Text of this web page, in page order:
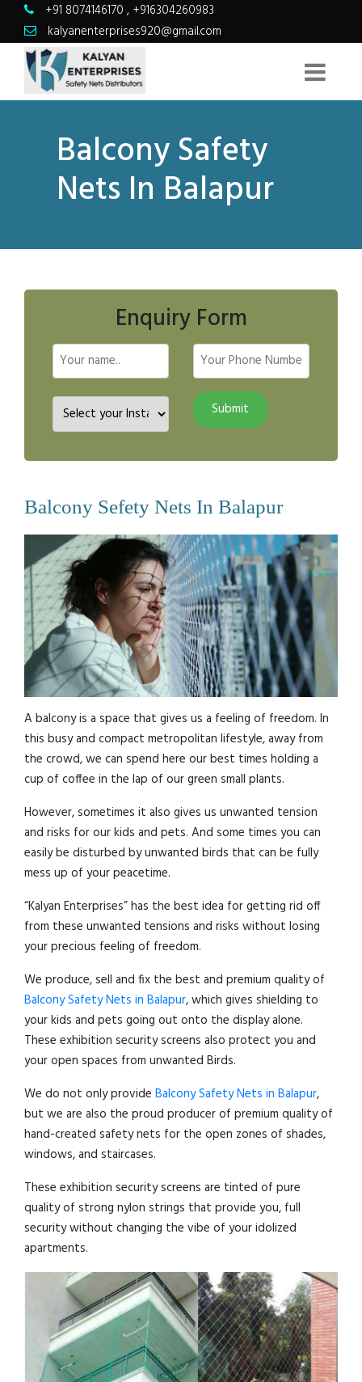
+91 8074146170 , +916304260983
kalyanenterprises920@gmail.com
Balcony Safety
Nets In Balapur
Enquiry Form
Balcony Sefety Nets In Balapur
A balcony is a space that gives us a feeling of freedom. In
this busy and compact metropolitan lifestyle, away from
the crowd, we can spend here our best times holding a
cup of coffee in the lap of our green small plants.
However, sometimes it also gives us unwanted tension
and risks for our kids and pets. And some times you can
easily be disturbed by unwanted birds that can be fully
mess up of your peacetime.
“Kalyan Enterprises” has the best idea for getting rid off
from these unwanted tensions and risks without losing
your precious feeling of freedom.
We produce, sell and fix the best and premium quality of
Balcony Safety Nets in Balapur, which gives shielding to
your kids and pets going out onto the display alone.
These exhibition security screens also protect you and
your open spaces from unwanted Birds.
We do not only provide Balcony Safety Nets in Balapur,
but we are also the proud producer of premium quality of
hand-created safety nets for the open zones of shades,
windows, and staircases.
These exhibition security screens are tinted of pure
quality of strong nylon strings that provide you, full
security without changing the vibe of your idolized
apartments.